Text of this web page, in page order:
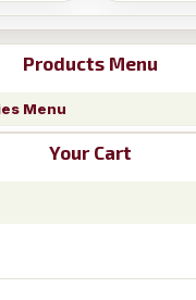
Products Menu
Menu
Your Cart